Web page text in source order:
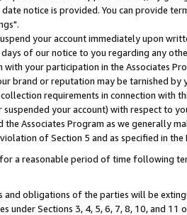
notice is provided. You can provide
your account immediately upon
of our notice to you regarding any
your participation in the Associates
brand or reputation may be tarnished
requirements in connection with
your account) with respect to
the Associates Program as we generally
of Section 5 and as specified in
a reasonable period of time following
obligations of the parties will be
Sections 3, 4, 5, 6, 7, 8, 10, and